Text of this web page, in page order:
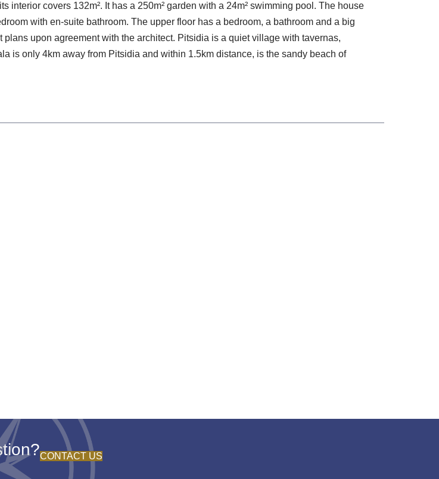
covers 132m². It has a 250m² garden with a 24m² swimming pool. The house
with en-suite bathroom. The upper floor has a bedroom, a bathroom and a big
upon agreement with the architect. Pitsidia is a quiet village with tavernas,
is only 4km away from Pitsidia and within 1.5km distance, is the sandy beach of
CONTACT US